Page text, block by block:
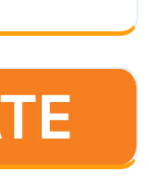
Beach
Drive